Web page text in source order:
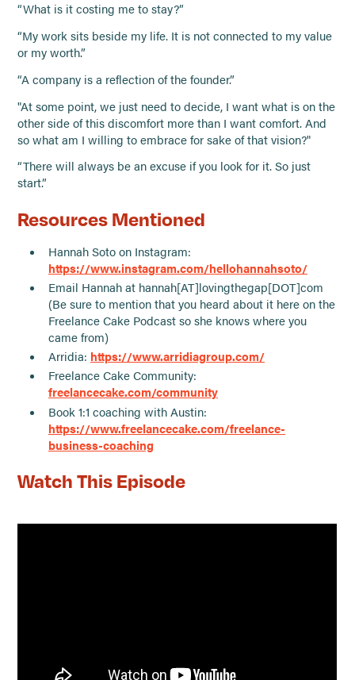
“What is it costing me to stay?”
“My work sits beside my life. It is not connected to my value
or my worth.”
“A company is a reflection of the founder.”
"At some point, we just need to decide, I want what is on the
other side of this discomfort more than I want comfort. And
so what am I willing to embrace for sake of that vision?"
“There will always be an excuse if you look for it. So just
start.”
Resources Mentioned
Hannah Soto on Instagram:
https://www.instagram.com/hellohannahsoto/
Email Hannah at hannah[AT]lovingthegap[DOT]com
(Be sure to mention that you heard about it here on the
Freelance Cake Podcast so she knows where you
came from)
Arridia: https://www.arridiagroup.com/
Freelance Cake Community:
freelancecake.com/community
Book 1:1 coaching with Austin:
https://www.freelancecake.com/freelance-
business-coaching
Watch This Episode